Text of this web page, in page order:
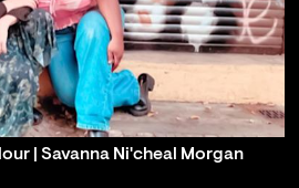
| Savanna Ni'cheal Morgan